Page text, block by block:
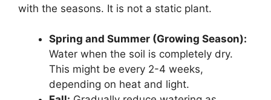
with the seasons. It is not a static plant.
Spring and Summer (Growing Season):
Water when the soil is completely dry.
This might be every 2-4 weeks,
depending on heat and light.